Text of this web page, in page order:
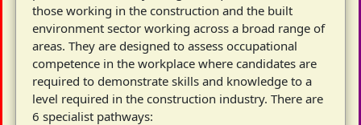
those working in the construction and the built
environment sector working across a broad range of
areas. They are designed to assess occupational
competence in the workplace where candidates are
required to demonstrate skills and knowledge to a
level required in the construction industry. There are
6 specialist pathways: